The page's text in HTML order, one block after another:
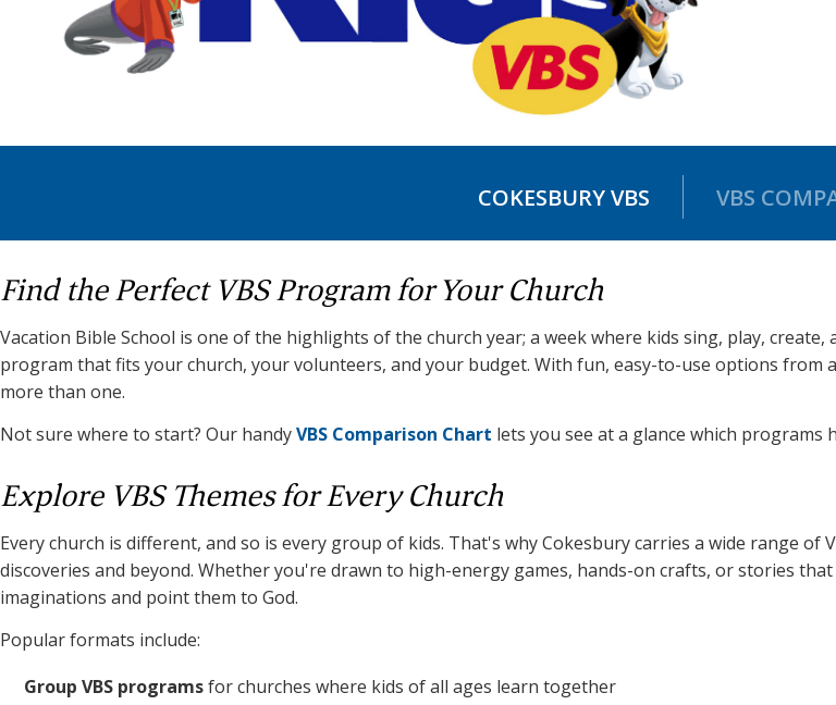
COKESBURY VBS VBS
Find the Perfect VBS Program for Your Church
Vacation Bible School is one of the highlights of the church year; a week where kids sing, play,
program that fits your church, your volunteers, and your budget. With fun, easy-to-use options
more than one.
Not sure where to start? Our handyVBS Comparison Chart lets you see at a glance which programs
Explore VBS Themes for Every Church
Every church is different, and so is every group of kids. That's why Cokesbury carries a wide range
discoveries and beyond. Whether you're drawn to high-energy games, hands-on crafts, or stories
imaginations and point them to God.
Popular formats include:
Group VBS programsfor churches where kids of all ages learn together